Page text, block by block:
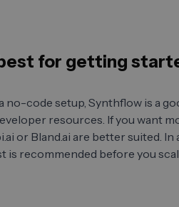
for getting
no-code setup, Synthflow is a
resources. If you want
or Bland.ai are better suited. In
is recommended before you